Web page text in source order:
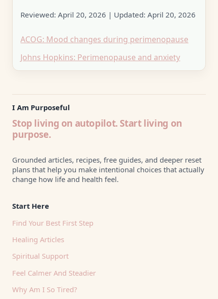
Reviewed:April 20, 2026 | Updated:April 20, 2026
ACOG: Mood changes during perimenopause
Johns Hopkins: Perimenopause and anxiety
I Am Purposeful
Stop living on autopilot. Start living on
purpose.
Grounded articles, recipes, free guides, and deeper reset
plans that help you make intentional choices that actually
change how life and health feel.
Start Here
Find Your Best First Step
Healing Articles
Spiritual Support
Feel Calmer And Steadier
Why Am I So Tired?